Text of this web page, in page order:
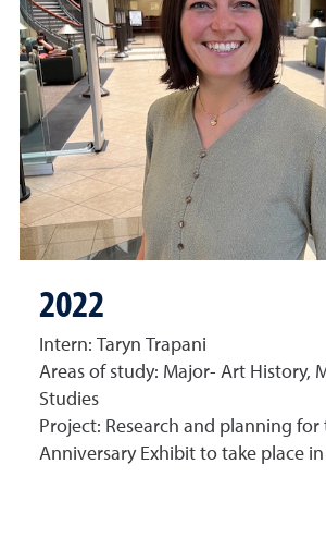
2022
Intern: Taryn Trapani
Areas of study: Major- Art History,
Studies
Project: Research and planning for
Anniversary Exhibit to take place in